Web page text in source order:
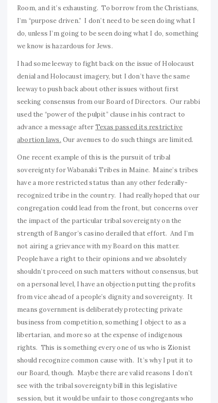
Room, and it’s exhausting. To borrow from the Christians,
I’m “purpose driven.” I don’t need to be seen doing what I
do, unless I’m going to be seen doing what I do, something
we know is hazardous for Jews.
I had some leeway to fight back on the issue of Holocaust
denial and Holocaust imagery, but I don’t have the same
leeway to push back about other issues without first
seeking consensus from our Board of Directors. Our rabbi
used the “power of the pulpit” clause in his contract to
advance a message after Texas passed its restrictive
abortion laws. Our avenues to do such things are limited.
One recent example of this is the pursuit of tribal
sovereignty for Wabanaki Tribes in Maine. Maine’s tribes
have a more restricted status than any other federally-
recognized tribe in the country. I had really hoped that our
congregation could lead from the front, but concerns over
the impact of the particular tribal sovereignty on the
strength of Bangor’s casino derailed that effort. And I’m
not airing a grievance with my Board on this matter.
People have a right to their opinions and we absolutely
shouldn’t proceed on such matters without consensus, but
on a personal level, I have an objection putting the profits
from vice ahead of a people’s dignity and sovereignty. It
means government is deliberately protecting private
business from competition, something I object to as a
libertarian, and more so at the expense of indigenous
rights. This is something every one of us who is Zionist
should recognize common cause with. It’s why I put it to
our Board, though. Maybe there are valid reasons I don’t
see with the tribal sovereignty bill in this legislative
session, but it would be unfair to those congregants who